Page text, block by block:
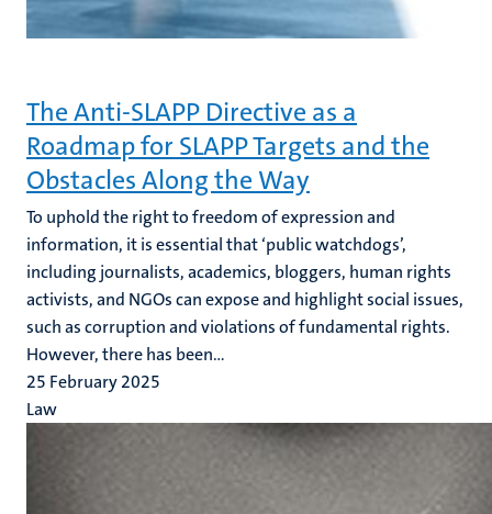
The Anti-SLAPP Directive as a
Roadmap for SLAPP Targets and the
Obstacles Along the Way
To uphold the right to freedom of expression and
information, it is essential that ‘public watchdogs’,
including journalists, academics, bloggers, human rights
activists, and NGOs can expose and highlight social issues,
such as corruption and violations of fundamental rights.
However, there has been...
25 February 2025
Law